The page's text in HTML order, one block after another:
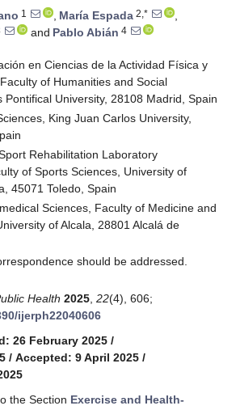
1 , María Espada 2,*
,
and Pablo Abián 4
en Ciencias de la Actividad Física y
of Humanities and Social
Pontifical University, 28108 Madrid, Spain
King Juan Carlos University,
Rehabilitation Laboratory
of Sports Sciences, University of
45071 Toledo, Spain
Sciences, Faculty of Medicine and
of Alcala, 28801 Alcalá de
should be addressed.
Health 2025 22(4), 606;
ijerph22040606
26 February 2025 /
/ Accepted: 9 April 2025 /
the Section Exercise and Health-